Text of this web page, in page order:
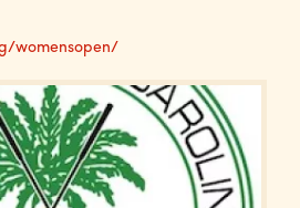
womensopen/